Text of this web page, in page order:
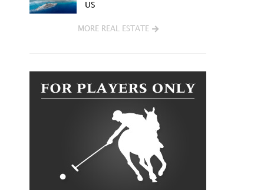
US
MORE REAL ESTATE